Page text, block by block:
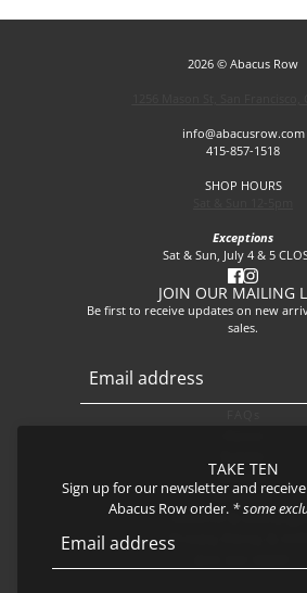
TAKE TEN
Sign up for our newsletter and
Abacus Row order. * some
Email address
This site is protected by hCaptcha
2026 © Abacus Row
info@abacusrow.com
415-857-1518
SHOP HOURS
Exceptions
Sat & Sun, July 4 & 5
JOIN OUR MAILING
Be first to receive updates on new
sales.
Email address
This site is protected by
Journal
Shipping
Returns &
Privacy Policy & CCPA